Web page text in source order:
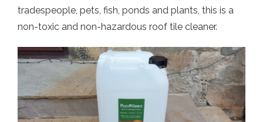
tradespeople, pets, fish, ponds and plants, this is a
non-toxic and non-hazardous roof tile cleaner.